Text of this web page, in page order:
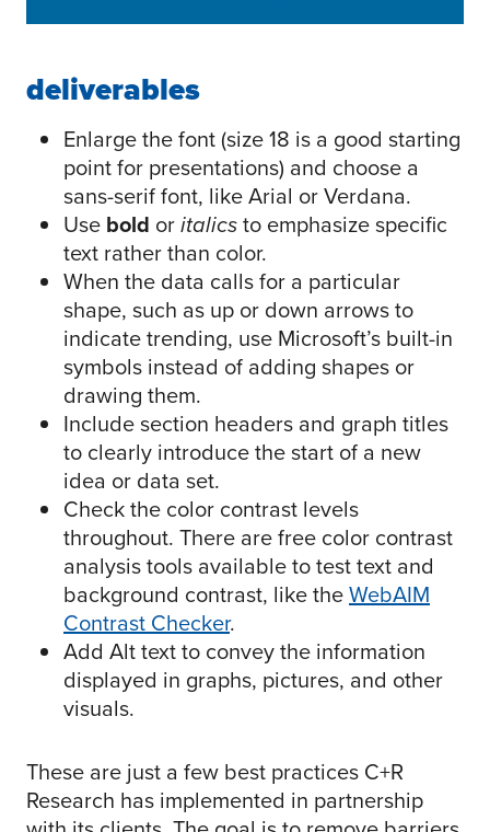
deliverables
Enlarge the font (size 18 is a good starting
point for presentations) and choose a
sans-serif font, like Arial or Verdana.
Use bold oritalicsto emphasize specific
text rather than color.
When the data calls for a particular
shape, such as up or down arrows to
indicate trending, use Microsoft’s built-in
symbols instead of adding shapes or
drawing them.
Include section headers and graph titles
to clearly introduce the start of a new
idea or data set.
Check the color contrast levels
throughout. There are free color contrast
analysis tools available to test text and
background contrast, like theWebAIM
Contrast Checker.
Add Alt text to convey the information
displayed in graphs, pictures, and other
visuals.
These are just a few best practices C+R
Research has implemented in partnership